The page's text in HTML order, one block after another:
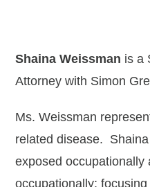
Shaina Weissman is a
Attorney with Simon
Ms. Weissman
related disease.
exposed occupationally
occupationally;
Associates
Jackie Brewer
Michael DeRuve
Erica Falkner